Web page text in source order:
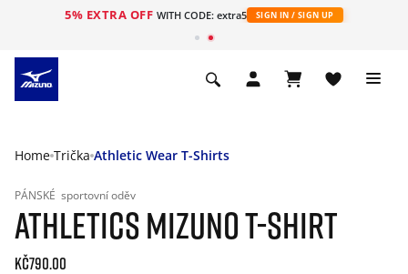
5% EXTRA OFF WITH CODE: extra5 SIGN IN / SIGN UP
Home Trička Athletic Wear T-Shirts
PÁNSKÉ sportovní oděv
ATHLETICS MIZUNO T-SHIRT
Kč790.00